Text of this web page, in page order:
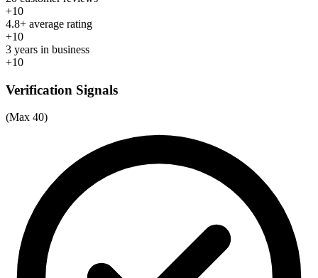
+10
4.8+ average rating
+10
3 years in business
+10
Verification Signals
(Max 40)